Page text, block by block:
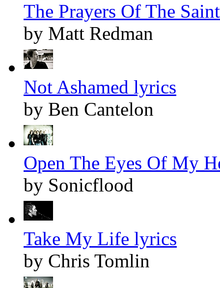
The Prayers Of The
by Matt Redman
Not Ashamed lyrics
by Ben Cantelon
Open The Eyes Of My
by Sonicflood
Take My Life lyrics
by Chris Tomlin